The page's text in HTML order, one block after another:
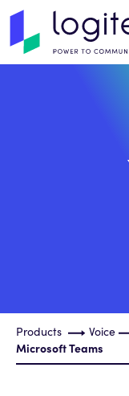
Products Voice
Microsoft Teams